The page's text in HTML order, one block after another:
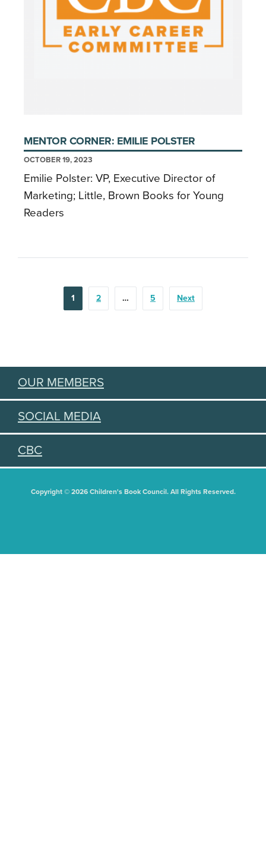
MENTOR CORNER: EMILIE POLSTER
OCTOBER 19, 2023
Emilie Polster: VP, Executive Director of
Marketing; Little, Brown Books for Young
Readers
POSTS
PAGINATION
1 2 … 5 Next
OUR MEMBERS
SOCIAL MEDIA
CBC
Copyright © 2026 Children's Book Council. All Rights Reserved.